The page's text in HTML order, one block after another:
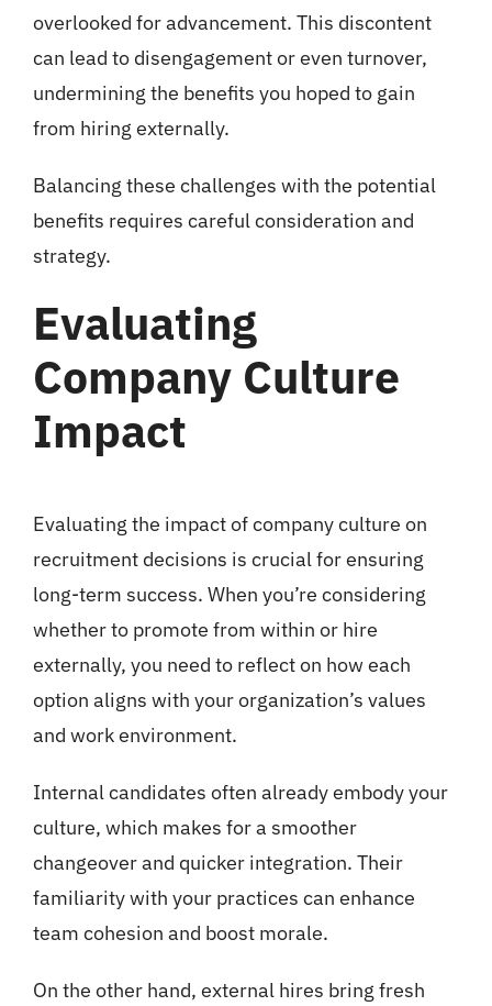
overlooked for advancement. This discontent
can lead to disengagement or even turnover,
undermining the benefits you hoped to gain
from hiring externally.
Balancing these challenges with the potential
benefits requires careful consideration and
strategy.
Evaluating
Company Culture
Impact
Evaluating the impact of company culture on
recruitment decisions is crucial for ensuring
long-term success. When you’re considering
whether to promote from within or hire
externally, you need to reflect on how each
option aligns with your organization’s values
and work environment.
Internal candidates often already embody your
culture, which makes for a smoother
changeover and quicker integration. Their
familiarity with your practices can enhance
team cohesion and boost morale.
On the other hand, external hires bring fresh